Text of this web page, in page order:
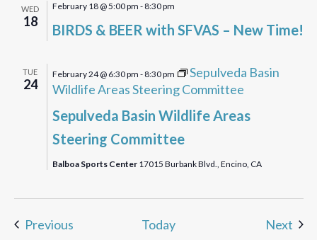
WED
18 BIRDS & BEER with SFVAS – New Time!
February 18 @ 5:00 pm -8:30 pm
TUE
24
Sepulveda Basin Wildlife Areas
Steering Committee
February 24 @ 6:30 pm -8:30 pm
Sepulveda Basin
Wildlife Areas Steering Committee
Balboa Sports Center 17015 Burbank Blvd., Encino, CA
PreviousEvents Today Next